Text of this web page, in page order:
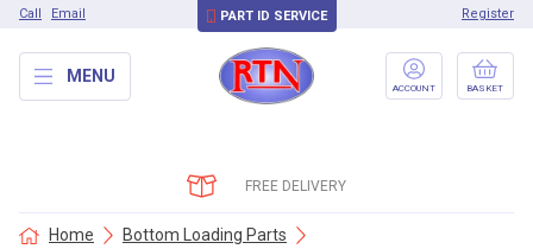
Call Email PART ID SERVICE Register
MENU
ACCOUNT BASKET
FREE DELIVERY
Home
Bottom Loading Parts